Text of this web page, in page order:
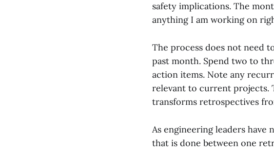
safety implications. The
anything I am working on
The process does not need
past month. Spend two to
action items. Note any
relevant to current projects.
transforms retrospectives
As engineering leaders
that is done between one